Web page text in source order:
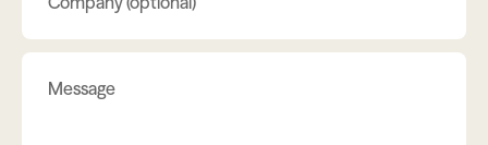
Message